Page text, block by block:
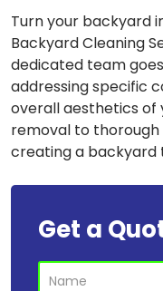
Turn your backyard
Backyard Cleaning
dedicated team
addressing specific
overall aesthetics of
removal to
creating a backyard
Get a